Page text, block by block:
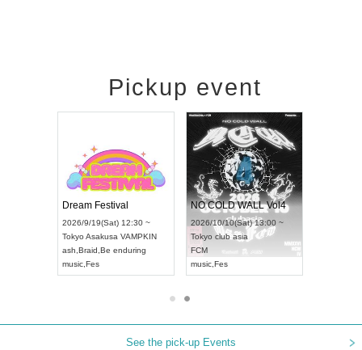
Pickup event
Dream Festival
2026/9/19(Sat) 12:30 ~
TokyoAsakusa VAMPKIN
ash,Braid, Be enduring
music,Fes
NO COLD WALL Vol4
2026/10/10(Sat) 13:00 ~
Tokyo club asia
FCM
music,Fes
See the pick-up Events